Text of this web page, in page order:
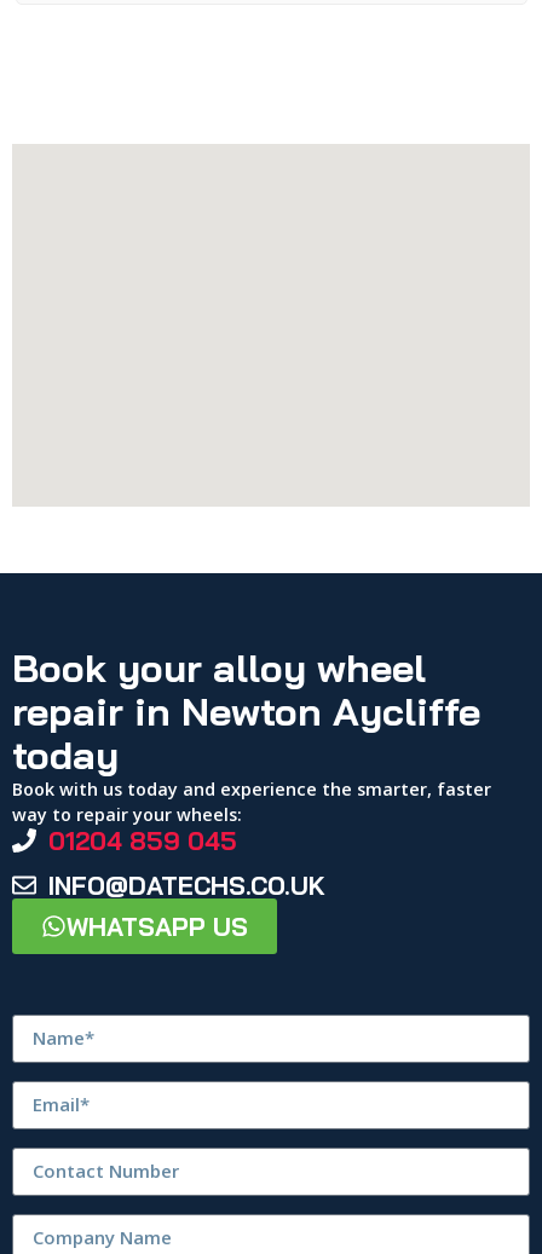
Book your alloy wheel
repair in Newton Aycliffe
today
Book with us today and experience the smarter, faster
way to repair your wheels:
01204 859 045
INFO@DATECHS.CO.UK
WHATSAPP US